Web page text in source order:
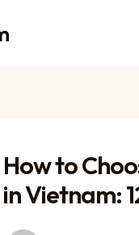
How to
in Vietnam: